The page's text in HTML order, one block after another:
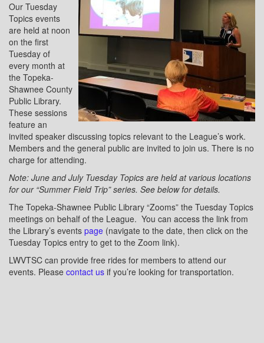
Our Tuesday
Topics events
are held at noon
on the first
Tuesday of
every month at
the Topeka-
Shawnee County
Public Library.
These sessions
feature an
invited speaker discussing topics relevant to the League’s work.
Members and the general public are invited to join us. There is no
charge for attending.
Note: June and July Tuesday Topics are held at various locations
for our “Summer Field Trip” series. See below for details.
The Topeka-Shawnee Public Library “Zooms” the Tuesday Topics
meetings on behalf of the League. You can access the link from
the Library’s events page (navigate to the date, then click on the
Tuesday Topics entry to get to the Zoom link).
LWVTSC can provide free rides for members to attend our
events. Please contact us if you’re looking for transportation.